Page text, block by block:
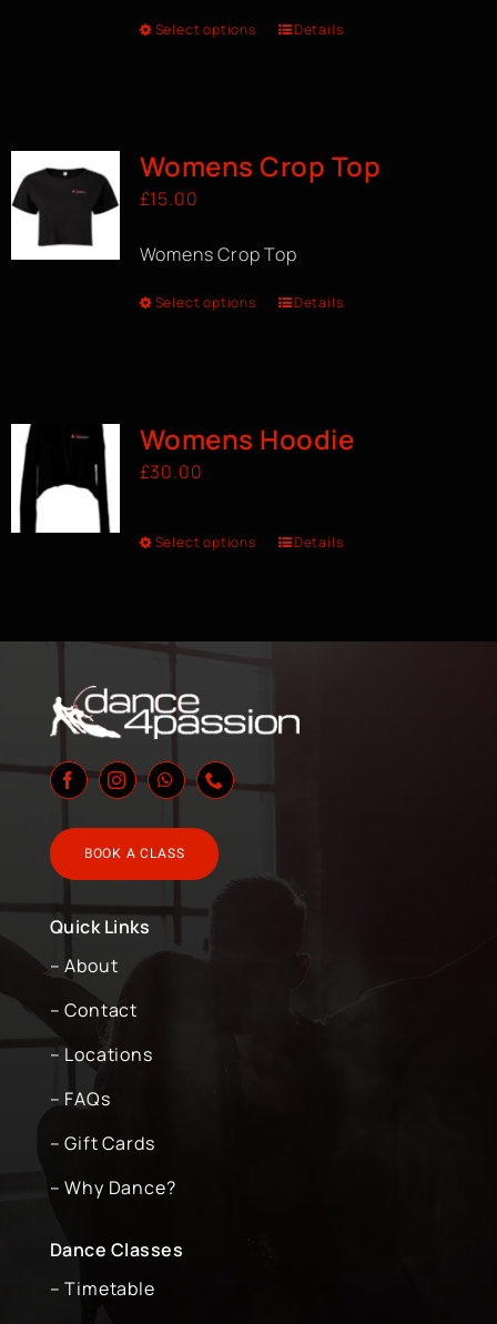
Select options Details
Womens Crop Top
£15.00
Womens Crop Top
Select options Details
Womens Hoodie
£30.00
Select options Details
BOOK A CLASS
Quick Links
– About
– Contact
– Locations
– FAQs
– Gift Cards
– Why Dance?
Dance Classes
– Timetable